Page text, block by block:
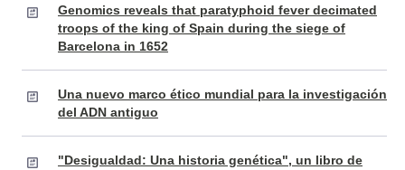
Genomics reveals that paratyphoid fever decimated
troops of the king of Spain during the siege of
Barcelona in 1652
Una nuevo marco ético mundial para la investigación
del ADN antiguo
"Desigualdad: Una historia genética", un libro de